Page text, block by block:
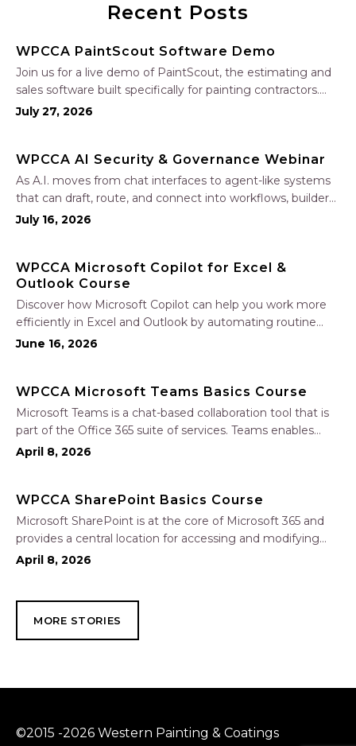
Recent Posts
WPCCA PaintScout Software Demo
Join us for a live demo of PaintScout, the estimating and
sales software built specifically for painting contractors.
Learn how to create accurate, professional estimates in
sales…
July 27, 2026
WPCCA AI Security & Governance Webinar
As A.I. moves from chat interfaces to agent-like systems
that can draft, route, and connect into workflows, builders
face a practical challenge: capturing real productivity gains
July 16, 2026
WPCCA Microsoft Copilot for Excel &
Outlook Course
Discover how Microsoft Copilot can help you work more
efficiently in Excel and Outlook by automating routine
tasks, uncovering insights, and improving communication.
June 16, 2026
WPCCA Microsoft Teams Basics Course
Microsoft Teams is a chat-based collaboration tool that is
part of the Office 365 suite of services. Teams enables
local and co-workers to work together and collaborate
April 8, 2026
WPCCA SharePoint Basics Course
Microsoft SharePoint is at the core of Microsoft 365 and
provides a central location for accessing and modifying
shared documents, collaborating on work, and hosting
April 8, 2026
MORE STORIES
©2015 -2026 Western Painting & Coatings